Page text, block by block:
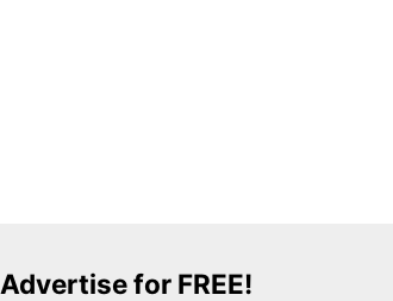
Advertise for FREE!